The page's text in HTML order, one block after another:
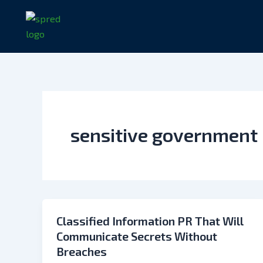
content
sensitive government
Classified Information PR That Will
Communicate Secrets Without
Breaches